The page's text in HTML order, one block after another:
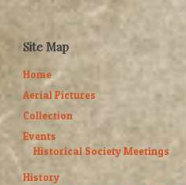
Site Map
Home
Aerial Pictures
Collection
Events
Historical Society Meetings
History